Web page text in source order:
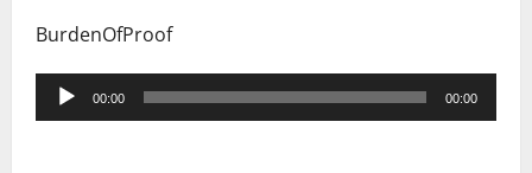
BurdenOfProof
Audio
Player
00:00 00:00